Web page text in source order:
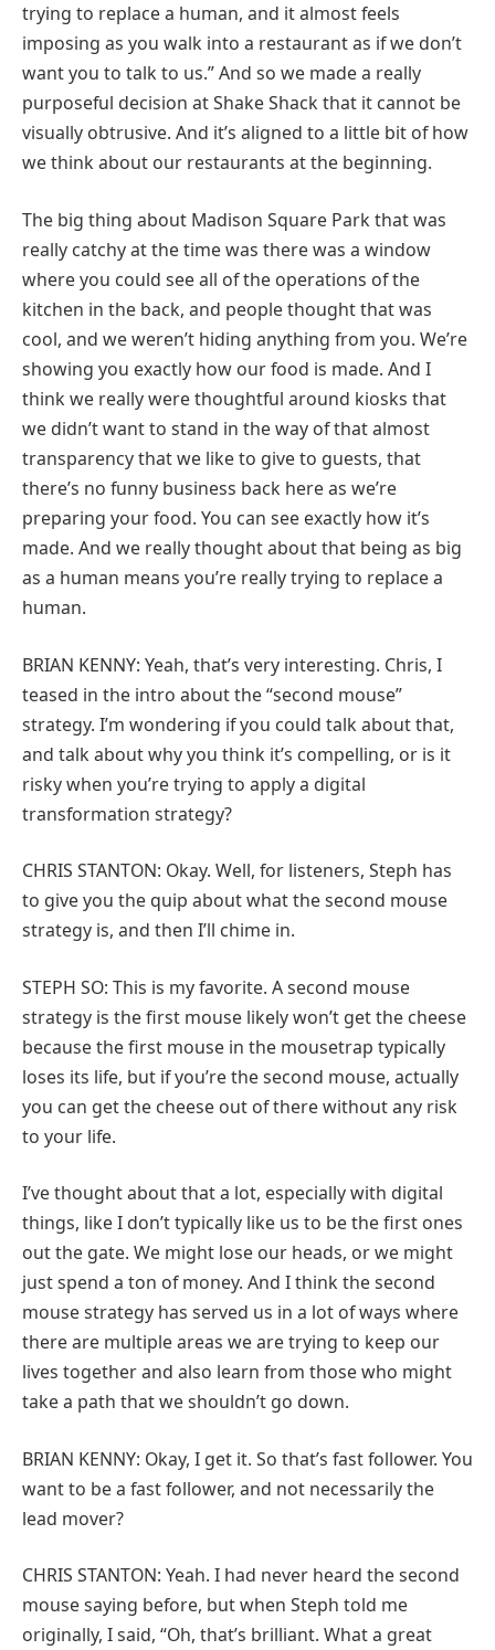
trying to replace a human, and it almost feels
imposing as you walk into a restaurant as if we don’t
want you to talk to us.” And so we made a really
purposeful decision at Shake Shack that it cannot be
visually obtrusive. And it’s aligned to a little bit of how
we think about our restaurants at the beginning.
The big thing about Madison Square Park that was
really catchy at the time was there was a window
where you could see all of the operations of the
kitchen in the back, and people thought that was
cool, and we weren’t hiding anything from you. We’re
showing you exactly how our food is made. And I
think we really were thoughtful around kiosks that
we didn’t want to stand in the way of that almost
transparency that we like to give to guests, that
there’s no funny business back here as we’re
preparing your food. You can see exactly how it’s
made. And we really thought about that being as big
as a human means you’re really trying to replace a
human.
BRIAN KENNY: Yeah, that’s very interesting. Chris, I
teased in the intro about the “second mouse”
strategy. I’m wondering if you could talk about that,
and talk about why you think it’s compelling, or is it
risky when you’re trying to apply a digital
transformation strategy?
CHRIS STANTON: Okay. Well, for listeners, Steph has
to give you the quip about what the second mouse
strategy is, and then I’ll chime in.
STEPH SO: This is my favorite. A second mouse
strategy is the first mouse likely won’t get the cheese
because the first mouse in the mousetrap typically
loses its life, but if you’re the second mouse, actually
you can get the cheese out of there without any risk
to your life.
I’ve thought about that a lot, especially with digital
things, like I don’t typically like us to be the first ones
out the gate. We might lose our heads, or we might
just spend a ton of money. And I think the second
mouse strategy has served us in a lot of ways where
there are multiple areas we are trying to keep our
lives together and also learn from those who might
take a path that we shouldn’t go down.
BRIAN KENNY: Okay, I get it. So that’s fast follower. You
want to be a fast follower, and not necessarily the
lead mover?
CHRIS STANTON: Yeah. I had never heard the second
mouse saying before, but when Steph told me
originally, I said, “Oh, that’s brilliant. What a great